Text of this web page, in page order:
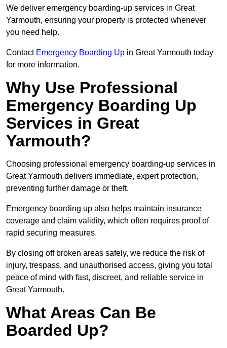
We deliver emergency boarding-up services in Great
Yarmouth, ensuring your property is protected whenever
you need help.
Contact Emergency Boarding Up in Great Yarmouth today
for more information.
Why Use Professional
Emergency Boarding Up
Services in Great
Yarmouth?
Choosing professional emergency boarding-up services in
Great Yarmouth delivers immediate, expert protection,
preventing further damage or theft.
Emergency boarding up also helps maintain insurance
coverage and claim validity, which often requires proof of
rapid securing measures.
By closing off broken areas safely, we reduce the risk of
injury, trespass, and unauthorised access, giving you total
peace of mind with fast, discreet, and reliable service in
Great Yarmouth.
What Areas Can Be
Boarded Up?